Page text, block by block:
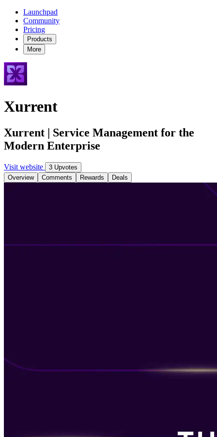
Launchpad
Community
Pricing
Products
More
Xurrent
Xurrent | Service Management for the
Modern Enterprise
Visit website
3 Upvotes
Overview
Comments Rewards Deals